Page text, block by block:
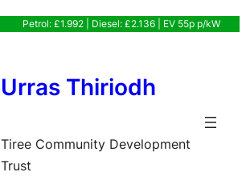
Petrol: £1.992 | Diesel: £2.136 | EV 55p p/kW
Urras Thiriodh
Tiree Community Development
Trust